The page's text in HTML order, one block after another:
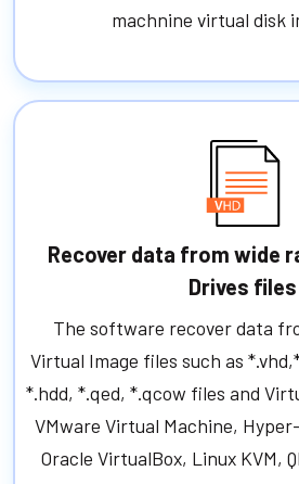
machnine virtual disk
Recover data from wide
Drives files
The software recover data
Virtual Image files such as
*.hdd, *.qed, *.qcow files and
VMware Virtual Machine,
Oracle VirtualBox, Linux KVM,